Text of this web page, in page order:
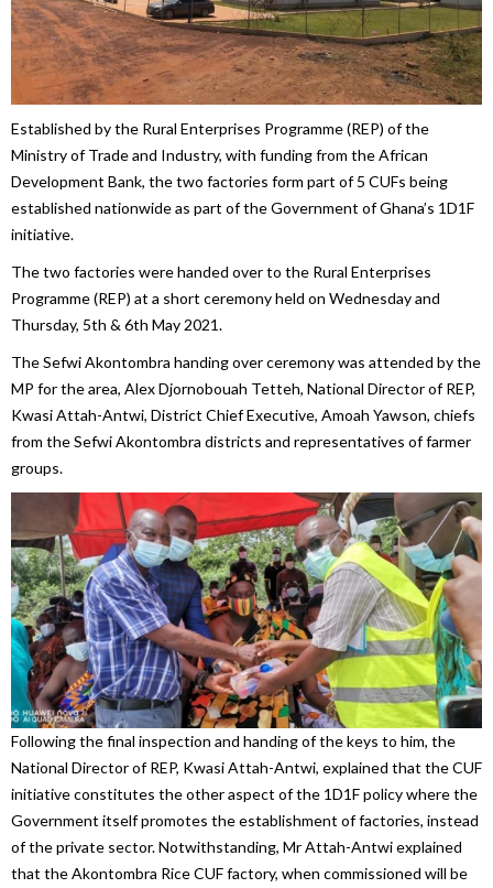
Established by the Rural Enterprises Programme (REP) of the
Ministry of Trade and Industry, with funding from the African
Development Bank, the two factories form part of 5 CUFs being
established nationwide as part of the Government of Ghana’s 1D1F
initiative.
The two factories were handed over to the Rural Enterprises
Programme (REP) at a short ceremony held on Wednesday and
Thursday, 5th & 6th May 2021.
The Sefwi Akontombra handing over ceremony was attended by the
MP for the area, Alex Djornobouah Tetteh, National Director of REP,
Kwasi Attah-Antwi, District Chief Executive, Amoah Yawson, chiefs
from the Sefwi Akontombra districts and representatives of farmer
groups.
Following the final inspection and handing of the keys to him, the
National Director of REP, Kwasi Attah-Antwi, explained that the CUF
initiative constitutes the other aspect of the 1D1F policy where the
Government itself promotes the establishment of factories, instead
of the private sector. Notwithstanding, Mr Attah-Antwi explained
that the Akontombra Rice CUF factory, when commissioned will be